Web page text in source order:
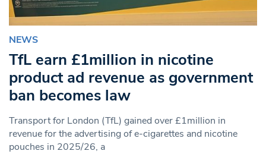
NEWS
TfL earn £1million in nicotine
product ad revenue as government
ban becomes law
Transport for London (TfL) gained over £1million in
revenue for the advertising of e-cigarettes and nicotine
pouches in 2025/26, a